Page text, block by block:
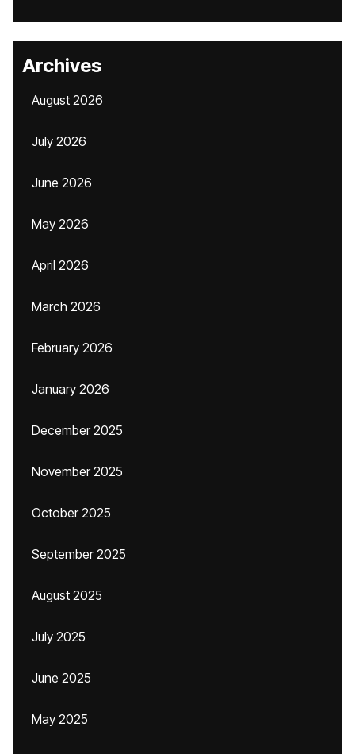
Archives
August 2026
July 2026
June 2026
May 2026
April 2026
March 2026
February 2026
January 2026
December 2025
November 2025
October 2025
September 2025
August 2025
July 2025
June 2025
May 2025